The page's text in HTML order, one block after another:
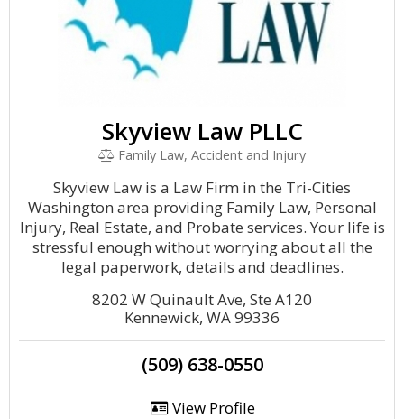
Skyview Law PLLC
Family Law, Accident and Injury
Skyview Law is a Law Firm in the Tri-Cities
Washington area providing Family Law, Personal
Injury, Real Estate, and Probate services. Your life is
stressful enough without worrying about all the
legal paperwork, details and deadlines.
8202 W Quinault Ave, Ste A120
Kennewick, WA 99336
(509) 638-0550
View Profile